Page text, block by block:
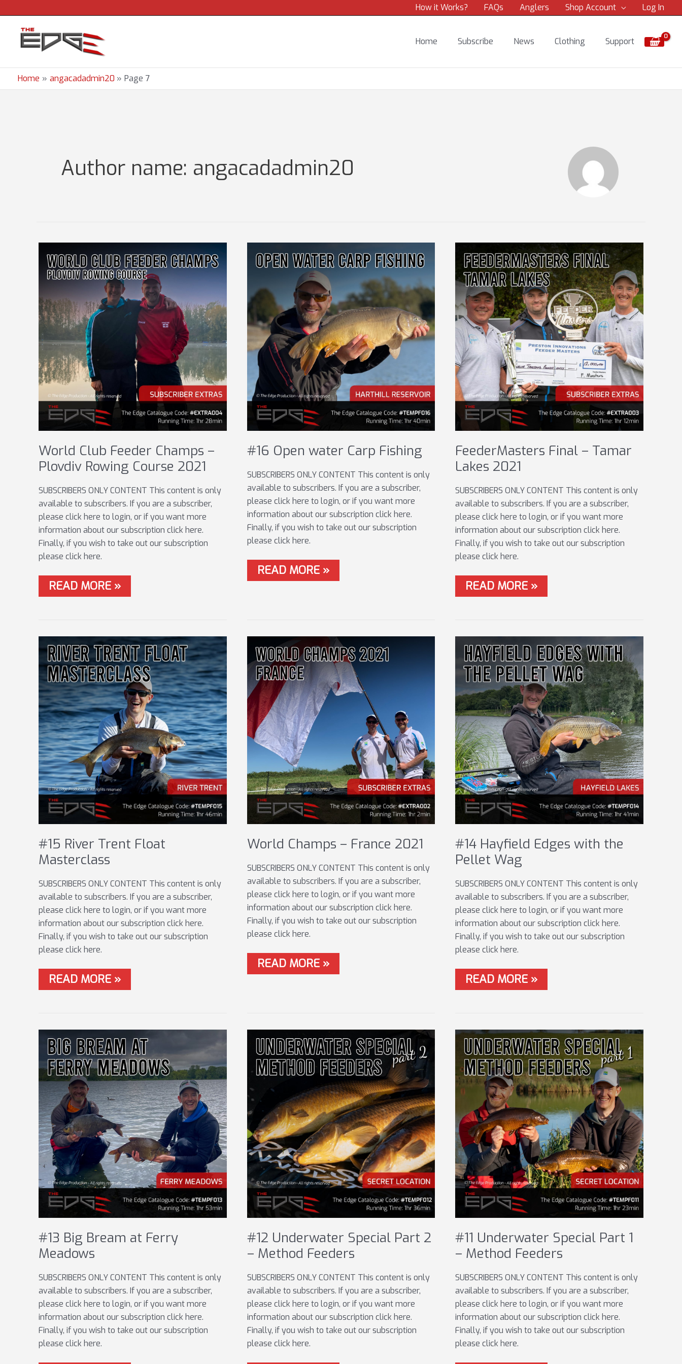
to
content
How it Works? FAQs Anglers Shop Account Log In
Home Subscribe News Clothing Support
Home angacadadmin20 Page 7
Author name: angacadadmin20
World Club Feeder Champs –
Plovdiv Rowing Course 2021
SUBSCRIBERS ONLY CONTENT This content is only
available to subscribers. If you are a subscriber,
please click here to login, or if you want more
information about our subscription click here.
Finally, if you wish to take out our subscription
please click here.
WORLD
CLUB
PLOVDIV
ROWING
COURSE
2021
READ MORE »
#16 Open water Carp Fishing
SUBSCRIBERS ONLY CONTENT This content is only
available to subscribers. If you are a subscriber,
please click here to login, or if you want more
information about our subscription click here.
Finally, if you wish to take out our subscription
please click here.
#16
OPEN
READ MORE »
FeederMasters Final – Tamar
Lakes 2021
SUBSCRIBERS ONLY CONTENT This content is only
available to subscribers. If you are a subscriber,
please click here to login, or if you want more
information about our subscription click here.
Finally, if you wish to take out our subscription
please click here.
FEEDERMASTERS
FINAL
2021
READ MORE »
#15 River Trent Float
Masterclass
SUBSCRIBERS ONLY CONTENT This content is only
available to subscribers. If you are a subscriber,
please click here to login, or if you want more
information about our subscription click here.
Finally, if you wish to take out our subscription
please click here.
#15
RIVER
READ MORE »
World Champs – France 2021
SUBSCRIBERS ONLY CONTENT This content is only
available to subscribers. If you are a subscriber,
please click here to login, or if you want more
information about our subscription click here.
Finally, if you wish to take out our subscription
please click here.
WORLD
CHAMPS
READ MORE »
#14 Hayfield Edges with the
Pellet Wag
SUBSCRIBERS ONLY CONTENT This content is only
available to subscribers. If you are a subscriber,
please click here to login, or if you want more
information about our subscription click here.
Finally, if you wish to take out our subscription
please click here.
#14
HAYFIELD
PELLET
WAG
READ MORE »
#13 Big Bream at Ferry
Meadows
SUBSCRIBERS ONLY CONTENT This content is only
available to subscribers. If you are a subscriber,
please click here to login, or if you want more
information about our subscription click here.
Finally, if you wish to take out our subscription
please click here.
#12 Underwater Special Part 2
– Method Feeders
SUBSCRIBERS ONLY CONTENT This content is only
available to subscribers. If you are a subscriber,
please click here to login, or if you want more
information about our subscription click here.
Finally, if you wish to take out our subscription
please click here.
#11 Underwater Special Part 1
– Method Feeders
SUBSCRIBERS ONLY CONTENT This content is only
available to subscribers. If you are a subscriber,
please click here to login, or if you want more
information about our subscription click here.
Finally, if you wish to take out our subscription
please click here.